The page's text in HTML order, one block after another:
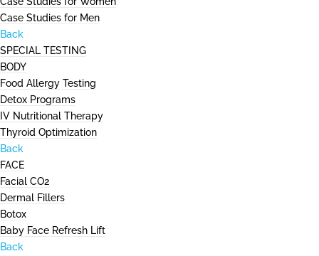
Case Studies for Men
Back
SPECIAL TESTING
BODY
Food Allergy Testing
Detox Programs
IV Nutritional Therapy
Thyroid Optimization
Back
FACE
Facial CO2
Dermal Fillers
Botox
Baby Face Refresh Lift
Back